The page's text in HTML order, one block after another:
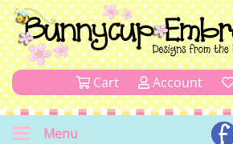
Cart Account
Menu